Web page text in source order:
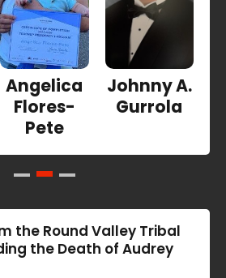
Angelica
Flores-
Pete
Johnny A.
Gurrola
the Round Valley Tribal
the Death of Audrey